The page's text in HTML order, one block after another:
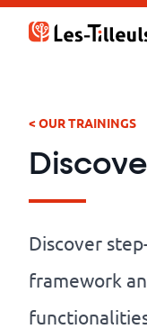
Aller
Offer
Cloud
and
Security
< OUR TRAININGS
Discover
framework